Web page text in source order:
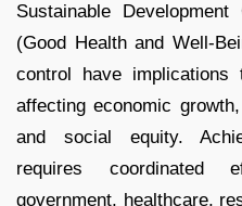
Sustainable
(Good Health and Well-
control have implications
affecting economic
and social equity.
requires coordinated
government, healthcare,